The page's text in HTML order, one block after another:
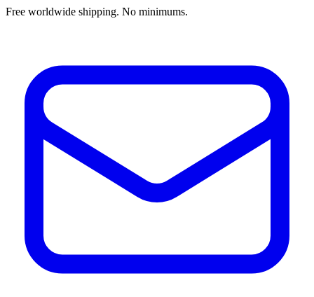
Free worldwide shipping. No minimums.